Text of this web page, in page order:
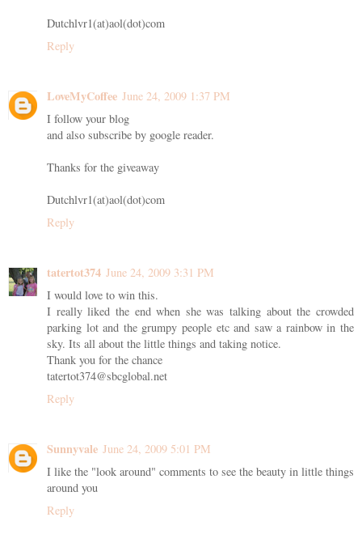
Dutchlvr1(at)aol(dot)com
Reply
LoveMyCoffee June 24, 2009 1:37 PM
I follow your blog
and also subscribe by google reader.
Thanks for the giveaway
Dutchlvr1(at)aol(dot)com
Reply
tatertot374 June 24, 2009 3:31 PM
I would love to win this.
I really liked the end when she was talking about the crowded
parking lot and the grumpy people etc and saw a rainbow in the
sky. Its all about the little things and taking notice.
Thank you for the chance
tatertot374@sbcglobal.net
Reply
Sunnyvale June 24, 2009 5:01 PM
I like the "look around" comments to see the beauty in little things
around you
Reply